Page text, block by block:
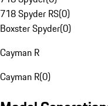
718 Spyder RS(0)
Boxster Spyder(0)
Cayman R
Cayman R(0)